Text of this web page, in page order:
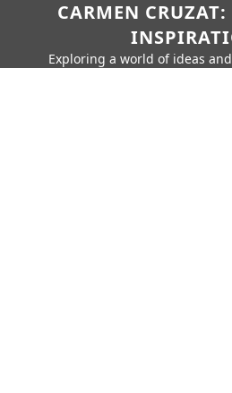
CARMEN
Exploring a world of ideas